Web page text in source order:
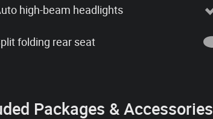
high-beam headlights
folding rear seat
Packages & Accessories